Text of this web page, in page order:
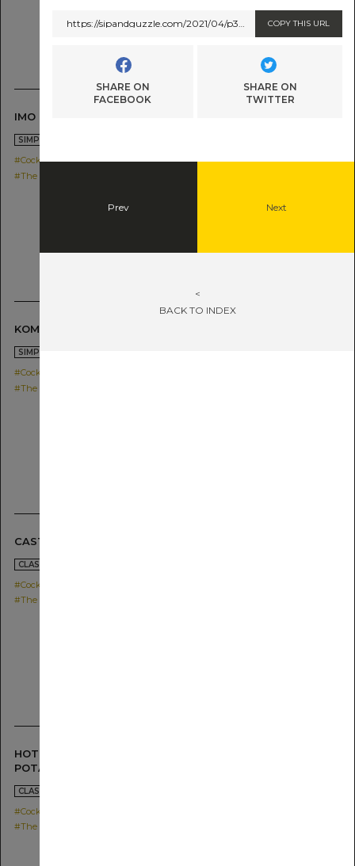
https://sipandguzzle.com/2021/04/p389/ COPY THIS URL
SHARE ON
FACEBOOK
SHARE ON
TWITTER
Prev Next
<
BACK TO INDEX
IMO HYBRID HIGHBALL
SIMPLE
#Cocktail
#The SG Shochu IMO
KOME HYBRID HIGHBALL
SIMPLE
#Cocktail
#The SG Shochu KOME
CASTELLA FLIP
CLASSICS & TWISTS
#Cocktail
#The SG Shochu MUGI
HOT BUTTERED SWEET
POTATO
CLASSICS & TWISTS
#Cocktail
#The SG Shochu IMO